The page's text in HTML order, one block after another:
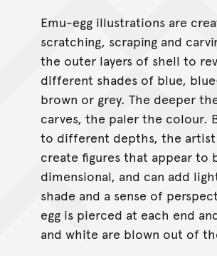
Emu-egg illustrations are
scratching, scraping and
the outer layers of shell to
different shades of blue,
brown or grey. The deeper
carves, the paler the colour.
to different depths, the artist
create figures that appear to
dimensional, and can add
shade and a sense of
egg is pierced at each end
and white are blown out of